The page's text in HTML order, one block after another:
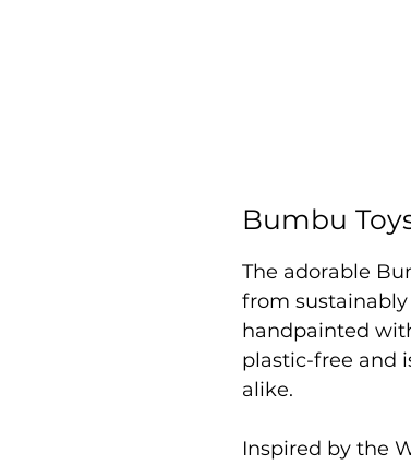
Bumbu
The adorable
from
handpainted
plastic-free and
alike.
Inspired by the